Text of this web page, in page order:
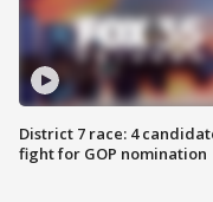
District 7 race: 4
fight for GOP nomination